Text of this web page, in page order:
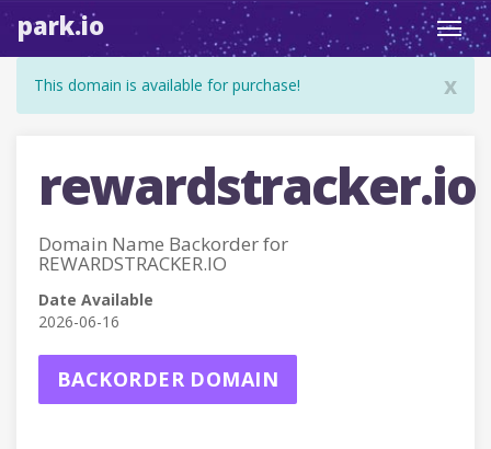
park.io
x
This domain is available for purchase!
rewardstracker.io
Domain Name Backorder for
REWARDSTRACKER.IO
Date Available
2026-06-16
BACKORDER DOMAIN